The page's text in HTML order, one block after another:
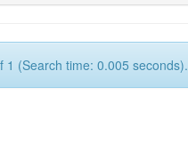
1 (Search time: 0.005 seconds).